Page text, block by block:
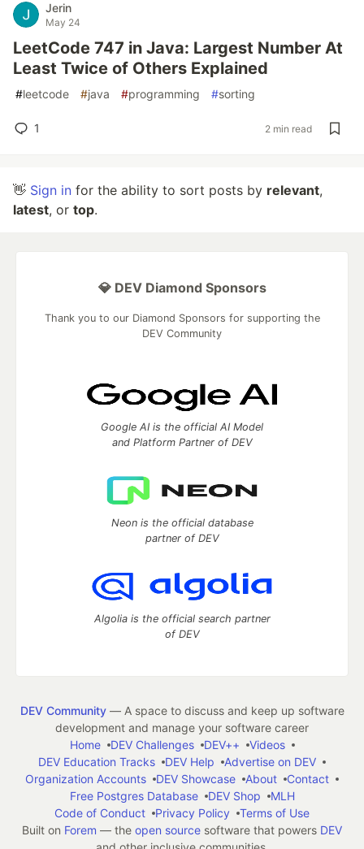
Jerin
May 24
LeetCode 747 in Java: Largest Number At
Least Twice of Others Explained
#leetcode #java #programming #sorting
1 2 min read
👋 Sign in for the ability to sort posts by relevant,
latest, or top.
💎 DEV Diamond Sponsors
Thank you to our Diamond Sponsors for supporting the
DEV Community
Google AI is the official AI Model
and Platform Partner of DEV
Neon is the official database
partner of DEV
Algolia is the official search partner
of DEV
DEV Community— A space to discuss and keep up software
development and manage your software career
Home
DEV Challenges DEV++
Videos
DEV Education Tracks
DEV Help
Advertise on DEV
Organization Accounts
DEV Showcase About
Contact
Free Postgres Database
DEV Shop
MLH
Code of Conduct
Privacy Policy
Terms of Use
Built on Forem — the open source software that powers DEV